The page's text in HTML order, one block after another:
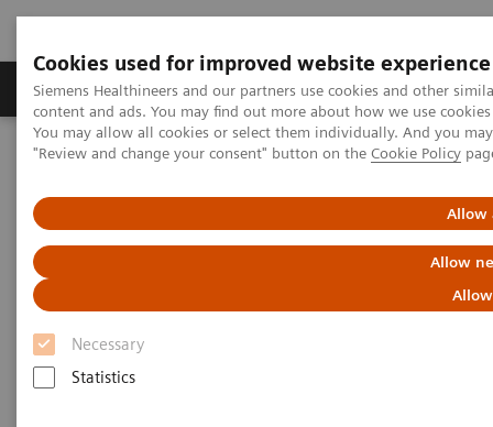
Cookies used for improved website experience
Siemens Healthineers and our partners use cookies and other
content and ads. You may find out more about how we use
You may allow all cookies or select them individually. And you
"Review and change your consent" button on the Cookie Policy
Allow
Allow
Necessary
Statistics
Products & Services Clinical Fields
Home Medical Imaging
Computed Tomography
PCCT scientific evidence
Diagnostic accuracy of contrast-enhanced thoracic photon-counting
computed tomography for opportunistic locoregional staging of
breast cancer compared with digital mammography
Diagnostic accuracy of
contrast-enhanced thoracic